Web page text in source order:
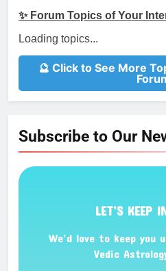
✨ Forum Topics of Your
Loading topics...
🔮 Click to See More
Subscribe to Our
LET’S KEEP
We’d love to keep
Vedic